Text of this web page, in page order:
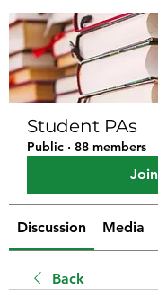
Student PAs
Public · 88 members
Join
Discussion Media
Back